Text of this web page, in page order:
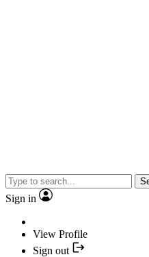
Sign in
View Profile
Sign out